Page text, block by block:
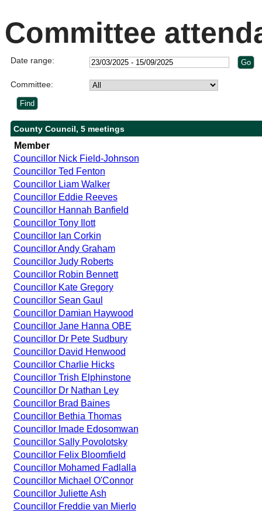
Committee
Date range:
Committee:
County Council, 5 meetings
Member
Councillor Nick Field-Johnson
Councillor Ted Fenton
Councillor Liam Walker
Councillor Eddie Reeves
Councillor Hannah Banfield
Councillor Tony Ilott
Councillor Ian Corkin
Councillor Andy Graham
Councillor Judy Roberts
Councillor Robin Bennett
Councillor Kate Gregory
Councillor Sean Gaul
Councillor Damian Haywood
Councillor Jane Hanna OBE
Councillor Dr Pete Sudbury
Councillor David Henwood
Councillor Charlie Hicks
Councillor Trish Elphinstone
Councillor Dr Nathan Ley
Councillor Brad Baines
Councillor Bethia Thomas
Councillor Imade Edosomwan
Councillor Sally Povolotsky
Councillor Felix Bloomfield
Councillor Mohamed Fadlalla
Councillor Michael O'Connor
Councillor Juliette Ash
Councillor Freddie van Mierlo